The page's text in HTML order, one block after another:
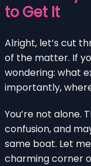
to Get It
Alright, let’s cut
of the matter. If
wondering: what
importantly,
You’re not alone.
confusion, and
same boat. Let
charming corner